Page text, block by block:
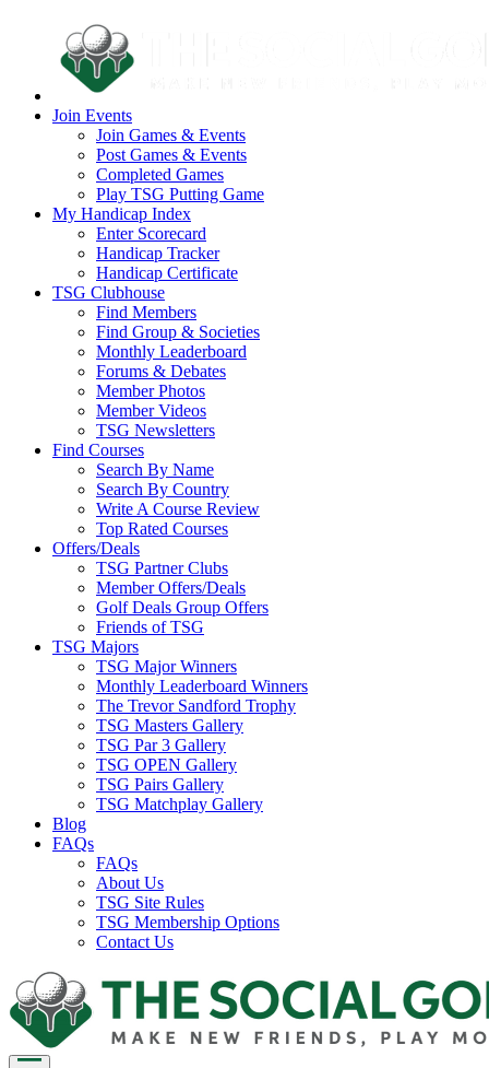
Join Events
Join Games & Events
Post Games & Events
Completed Games
Play TSG Putting Game
My Handicap Index
Enter Scorecard
Handicap Tracker
Handicap Certificate
TSG Clubhouse
Find Members
Find Group & Societies
Monthly Leaderboard
Forums & Debates
Member Photos
Member Videos
TSG Newsletters
Find Courses
Search By Name
Search By Country
Write A Course Review
Top Rated Courses
Offers/Deals
TSG Partner Clubs
Member Offers/Deals
Golf Deals Group Offers
Friends of TSG
TSG Majors
TSG Major Winners
Monthly Leaderboard Winners
The Trevor Sandford Trophy
TSG Masters Gallery
TSG Par 3 Gallery
TSG OPEN Gallery
TSG Pairs Gallery
TSG Matchplay Gallery
Blog
FAQs
FAQs
About Us
TSG Site Rules
TSG Membership Options
Contact Us